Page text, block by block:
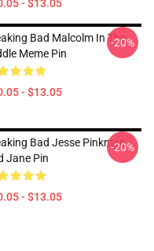
- $13.05
Bad Malcolm In The
Meme Pin
- $13.05
-20%
Bad Jesse Pinkman
Jane Pin
- $13.05
-20%